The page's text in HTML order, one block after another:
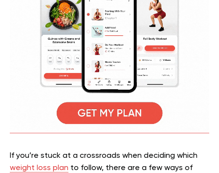
If you’re stuck at a crossroads when deciding which
weight loss plan to follow, there are a few ways of